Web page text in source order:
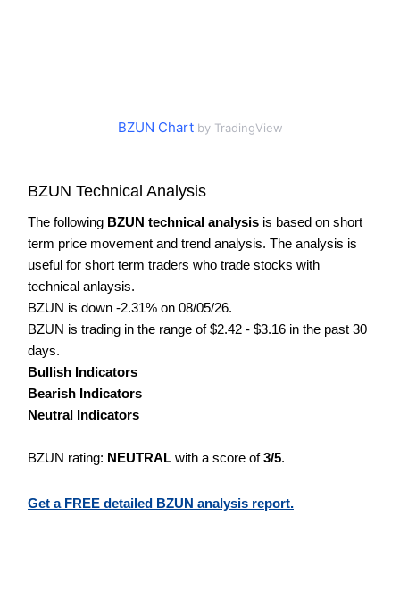
BZUN Chartby TradingView
BZUN Technical Analysis
The following BZUN technical analysis is based on short
term price movement and trend analysis. The analysis is
useful for short term traders who trade stocks with
technical anlaysis.
BZUN is down -2.31% on 08/05/26.
BZUN is trading in the range of $2.42 - $3.16 in the past 30
days.
Bullish Indicators
Bearish Indicators
Neutral Indicators
BZUN rating: NEUTRAL with a score of3/5.
Get a FREE detailed BZUN analysis report.